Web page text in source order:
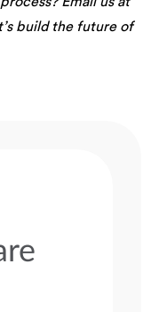
build the future of